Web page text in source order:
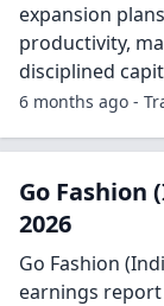
expansion
productivity,
disciplined
6 months ago -
Go
2026
Go Fashion
earnings report